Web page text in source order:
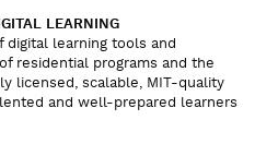
LEARNING
learning tools and
residential programs and the
licensed, scalable, MIT-quality
and well-prepared learners